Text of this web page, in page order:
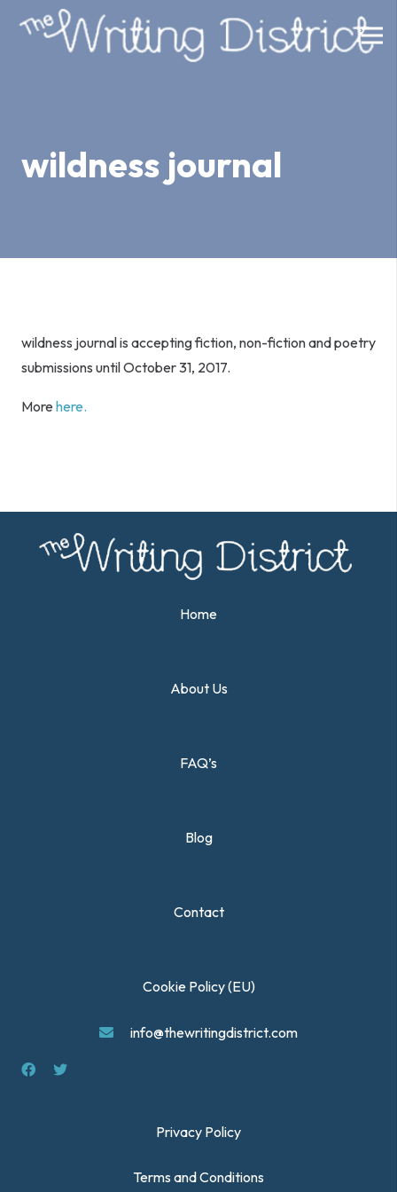
wildness journal
wildness journal is accepting fiction, non-fiction and poetry
submissions untilOctober 31, 2017.
More here.
Home
About Us
FAQ’s
Blog
Contact
Cookie Policy (EU)
info@thewritingdistrict.com
Privacy Policy
Terms and Conditions